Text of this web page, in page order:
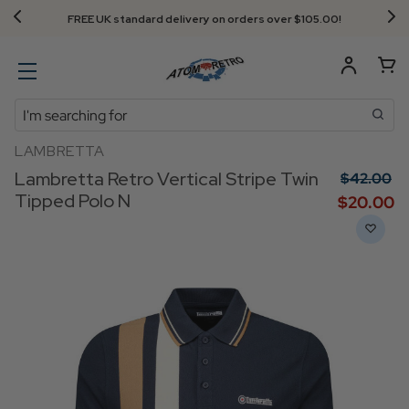
FREE UK standard delivery on orders over $‌105.00!
Search
LAMBRETTA
Lambretta Retro Vertical Stripe Twin
Tipped Polo N
$‌42.00
$‌20.00